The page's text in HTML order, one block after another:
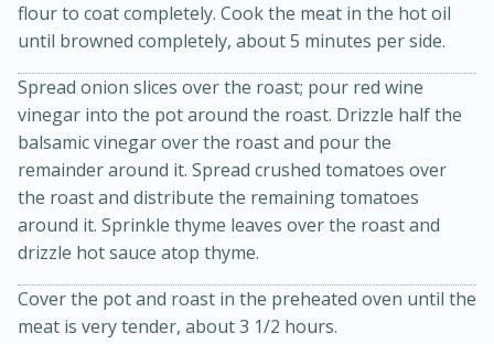
Slow Cooker BBQ Ribs
15min
flour to coat completely. Cook the meat in the hot oil
until browned completely, about 5 minutes per side.
Spread onion slices over the roast; pour red wine
vinegar into the pot around the roast. Drizzle half the
balsamic vinegar over the roast and pour the
remainder around it. Spread crushed tomatoes over
the roast and distribute the remaining tomatoes
around it. Sprinkle thyme leaves over the roast and
drizzle hot sauce atop thyme.
Cover the pot and roast in the preheated oven until the
meat is very tender, about 3 1/2 hours.